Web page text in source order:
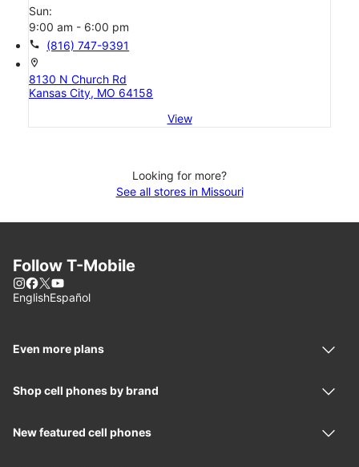
Sun:
9:00 am - 6:00 pm
call (816) 747-9391
location_on
8130 N Church Rd
Kansas City, MO 64158
View
Looking for more?
See all stores in Missouri